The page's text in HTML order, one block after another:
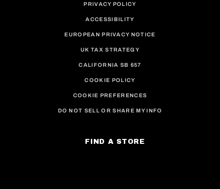
PRIVACY POLICY
ACCESSIBILITY
EUROPEAN PRIVACY NOTICE
UK TAX STRATEGY
CALIFORNIA SB 657
COOKIE POLICY
COOKIE PREFERENCES
DO NOT SELL OR SHARE MY INFO
FIND A STORE